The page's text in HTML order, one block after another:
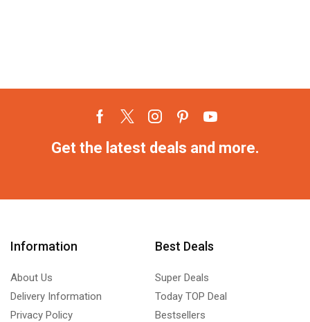
Get the latest deals and more.
Information
About Us
Delivery Information
Privacy Policy
Best Deals
Super Deals
Today TOP Deal
Bestsellers